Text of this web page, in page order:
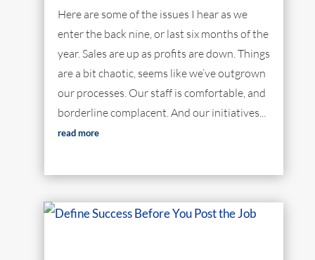
Here are some of the issues I hear as we
enter the back nine, or last six months of the
year. Sales are up as profits are down. Things
are a bit chaotic, seems like we’ve outgrown
our processes. Our staff is comfortable, and
borderline complacent. And our initiatives...
read more